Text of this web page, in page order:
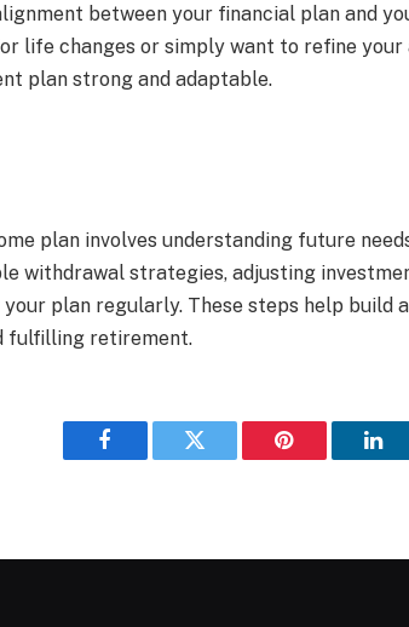
between your financial plan and
life changes or simply want to refine your
plan strong and adaptable.
plan involves understanding future
withdrawal strategies, adjusting
plan regularly. These steps help build
fulfilling retirement.
Facebook Twitter Pinterest